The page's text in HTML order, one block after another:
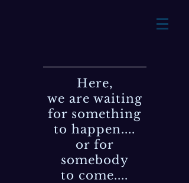
Here,
we are waiting
for something
to happen....
or for
somebody
to come....